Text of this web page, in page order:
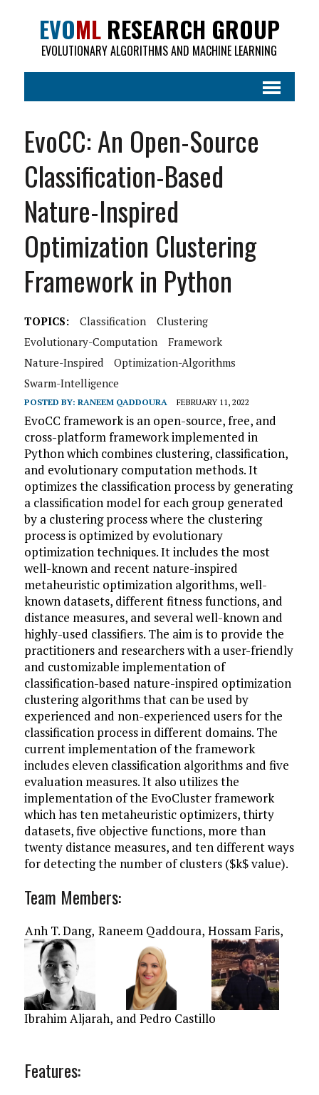
EVOMLRESEARCH GROUP
EVOLUTIONARY ALGORITHMS AND MACHINE LEARNING
EvoCC: An Open-Source
Classification-Based
Nature-Inspired
Optimization Clustering
Framework in Python
TOPICS: Classification
Clustering
Evolutionary-Computation
Framework
Nature-Inspired
Optimization-Algorithms
Swarm-Intelligence
POSTED BY: RANEEM QADDOURA FEBRUARY 11, 2022
EvoCC framework is an open-source, free, and
cross-platform framework implemented in
Python which combines clustering, classification,
and evolutionary computation methods. It
optimizes the classification process by generating
a classification model for each group generated
by a clustering process where the clustering
process is optimized by evolutionary
optimization techniques. It includes the most
well-known and recent nature-inspired
metaheuristic optimization algorithms, well-
known datasets, different fitness functions, and
distance measures, and several well-known and
highly-used classifiers. The aim is to provide the
practitioners and researchers with a user-friendly
and customizable implementation of
classification-based nature-inspired optimization
clustering algorithms that can be used by
experienced and non-experienced users for the
classification process in different domains. The
current implementation of the framework
includes eleven classification algorithms and five
evaluation measures. It also utilizes the
implementation of the EvoCluster framework
which has ten metaheuristic optimizers, thirty
datasets, five objective functions, more than
twenty distance measures, and ten different ways
for detecting the number of clusters ($k$ value).
Team Members:
Anh T. Dang, Raneem Qaddoura, Hossam Faris,
Ibrahim Aljarah, and Pedro Castillo
Features: